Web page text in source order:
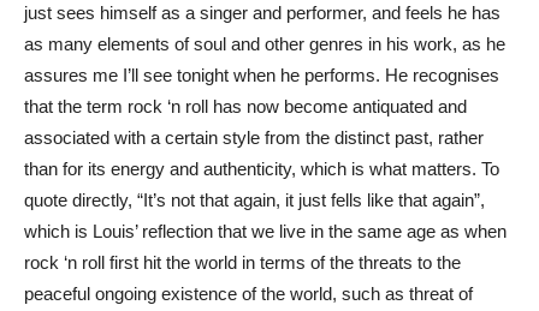
just sees himself as a singer and performer, and feels he has
as many elements of soul and other genres in his work, as he
assures me I’ll see tonight when he performs. He recognises
that the term rock ‘n roll has now become antiquated and
associated with a certain style from the distinct past, rather
than for its energy and authenticity, which is what matters. To
quote directly, “It’s not that again, it just fells like that again”,
which is Louis’ reflection that we live in the same age as when
rock ‘n roll first hit the world in terms of the threats to the
peaceful ongoing existence of the world, such as threat of